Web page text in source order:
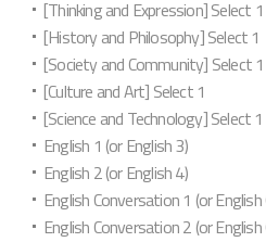
[Thinking and Expression] Select 1
[History and Philosophy] Select 1
[Society and Community] Select 1
[Culture and Art] Select 1
[Science and Technology] Select 1
English 1 (or English 3)
English 2 (or English 4)
English Conversation 1 (or
English Conversation 2 (or